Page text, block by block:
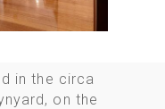
in the circa
on the